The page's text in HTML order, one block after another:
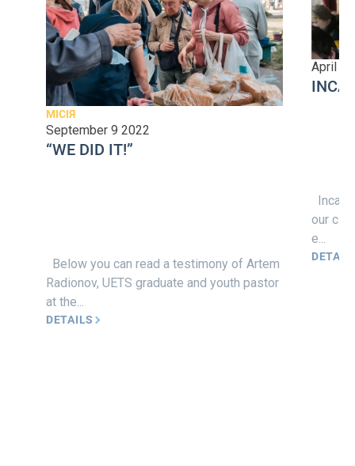
МІСІЯ
September 9 2022
“WE DID IT!”
Below you can read a testimony of Artem
Radionov, UETS graduate and youth pastor
at the...
DETAILS
April
our
e...